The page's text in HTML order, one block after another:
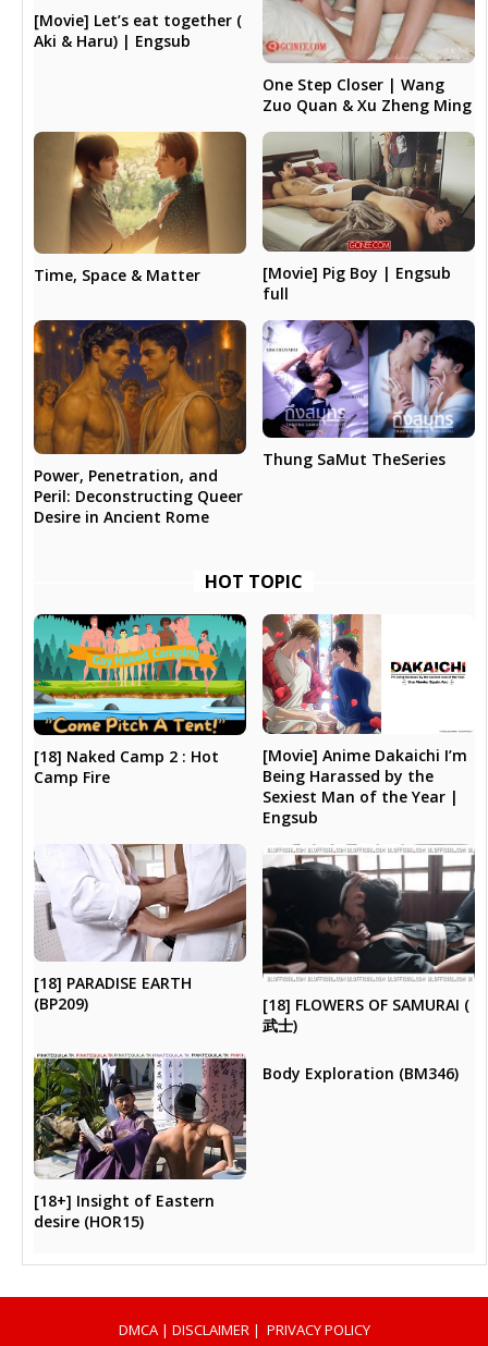
[Movie] Let’s eat together (
Aki & Haru) | Engsub
One Step Closer | Wang
Zuo Quan & Xu Zheng Ming
Time, Space & Matter
[Movie] Pig Boy | Engsub
full
Power, Penetration, and
Peril: Deconstructing Queer
Desire in Ancient Rome
Thung SaMut TheSeries
HOT TOPIC
[18] Naked Camp 2 : Hot
Camp Fire
[Movie] Anime Dakaichi I’m
Being Harassed by the
Sexiest Man of the Year |
Engsub
[18] PARADISE EARTH
(BP209)
[18] FLOWERS OF SAMURAI (
武士)
[18+] Insight of Eastern
desire (HOR15)
Body Exploration (BM346)
DMCA| DISCLAIMER| PRIVACY POLICY